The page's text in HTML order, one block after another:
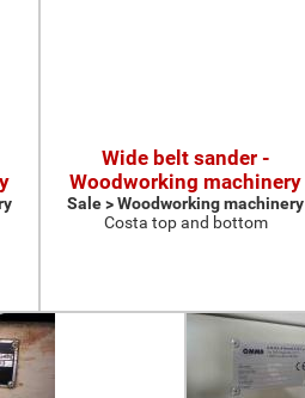
Wide belt sander -
Woodworking machinery
Sale > Woodworking machinery
Costa top and bottom